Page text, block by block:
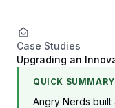
Case Studies
Upgrading an
QUICK SUMMARY
Angry Nerds built